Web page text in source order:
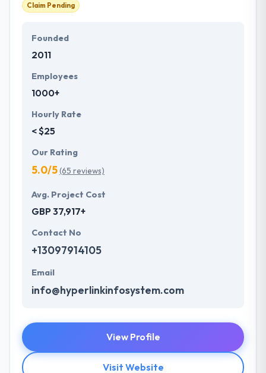
Claim Pending
Founded
2011
Employees
1000+
Hourly Rate
< $25
Our Rating
5.0/5(65 reviews)
Avg. Project Cost
GBP 37,917+
Contact No
+13097914105
Email
info@hyperlinkinfosystem.com
View Profile
Visit Website